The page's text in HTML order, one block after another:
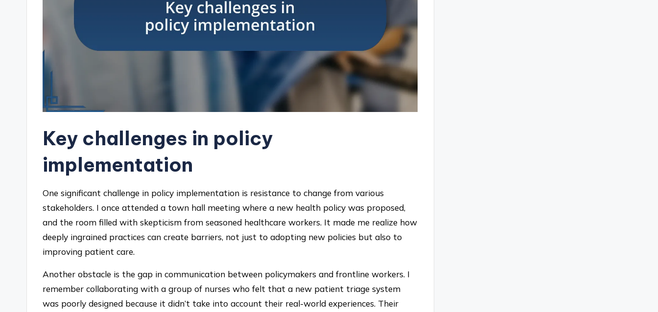
Key challenges in policy
implementation
One significant challenge in policy implementation is resistance to change from various
stakeholders. I once attended a town hall meeting where a new health policy was proposed,
and the room filled with skepticism from seasoned healthcare workers. It made me realize how
deeply ingrained practices can create barriers, not just to adopting new policies but also to
improving patient care.
Another obstacle is the gap in communication between policymakers and frontline workers. I
remember collaborating with a group of nurses who felt that a new patient triage system
was poorly designed because it didn’t take into account their real-world experiences. Their